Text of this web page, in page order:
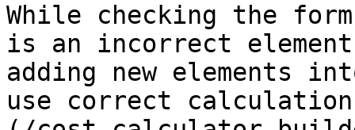
While checking the
is an incorrect
adding new elements
use correct